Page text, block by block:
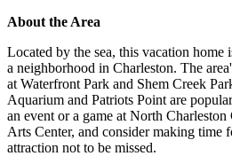
About the Area
Located by the sea, this vacation
a neighborhood in Charleston. The
at Waterfront Park and Shem Creek
Aquarium and Patriots Point are
an event or a game at North
Arts Center, and consider making time
attraction not to be missed.